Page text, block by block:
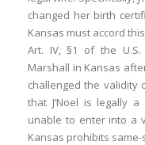
changed her birth
Kansas must accord
Art. IV, §1 of the U.S.
Marshall in Kansas
challenged the validity
that J’Noel is legally
unable to enter into a
Kansas prohibits